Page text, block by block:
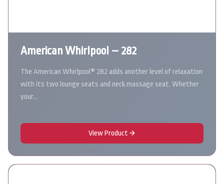
American Whirlpool – 282
The American Whirlpool® 282 adds another level of relaxation
with its two lounge seats and neck massage seat. Whether
your…
View Product